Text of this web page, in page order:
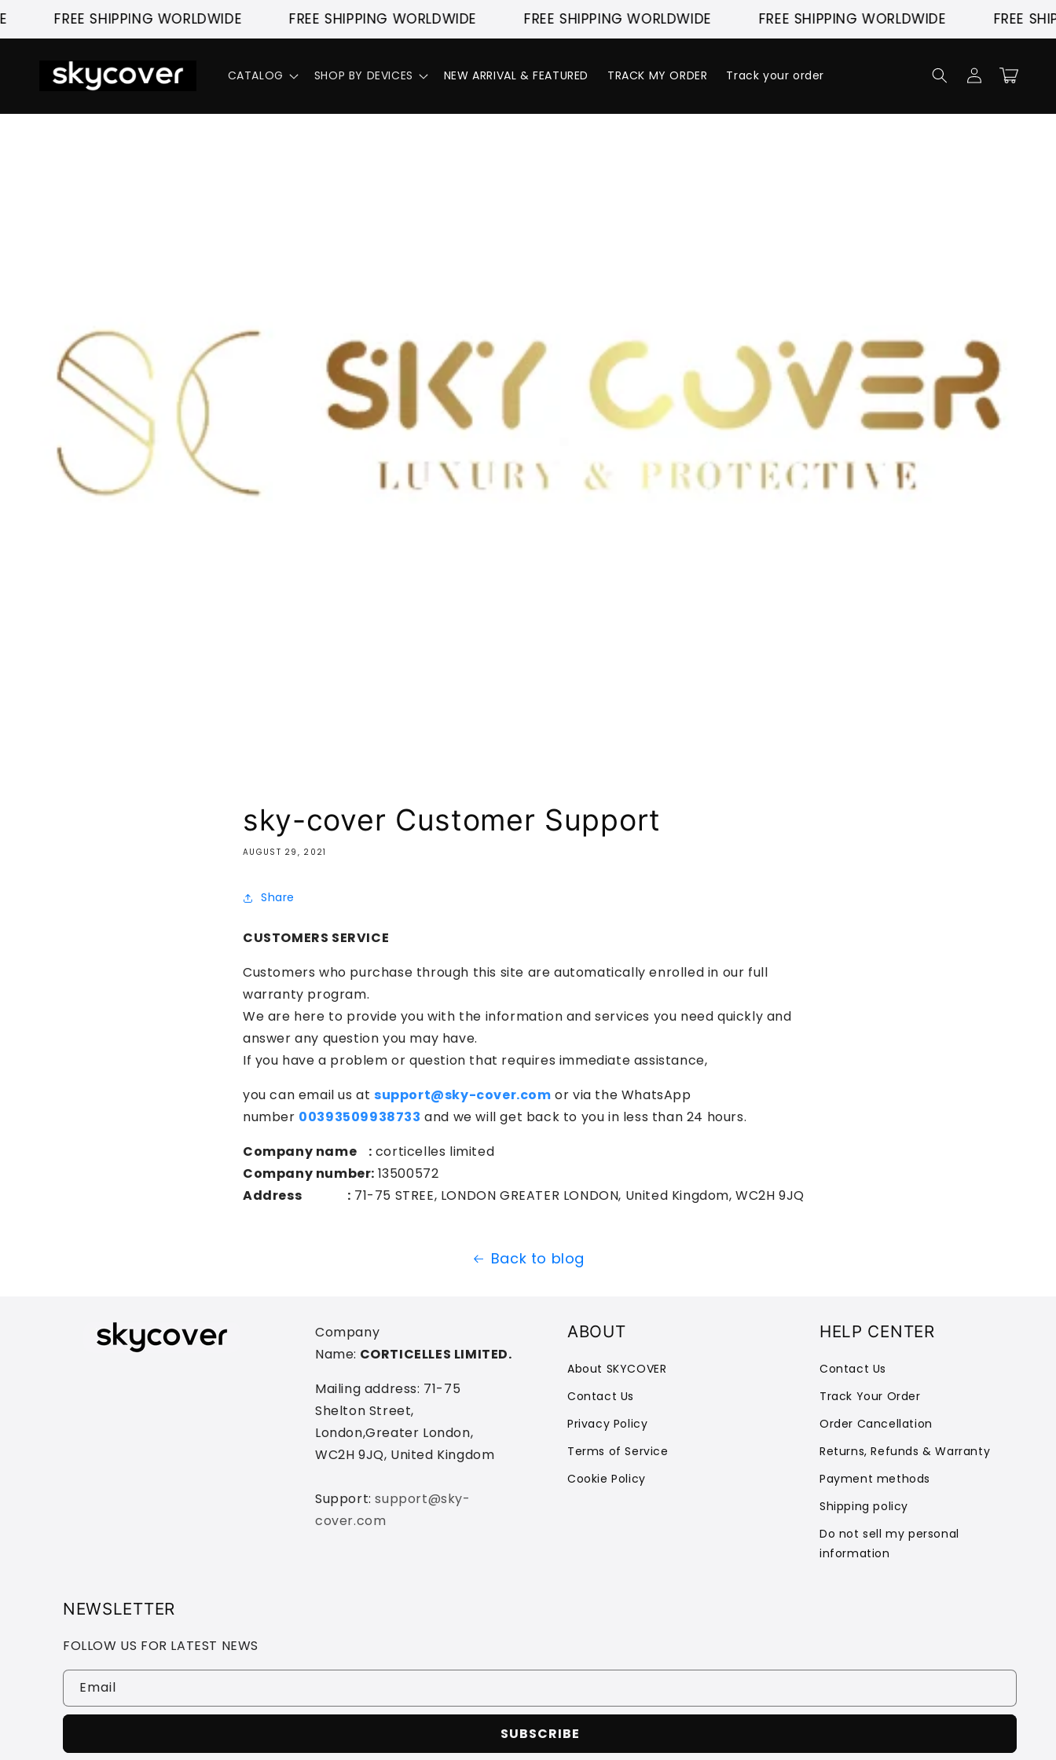
Skip to
contentFREE SHIPPING WORLDWIDE FREE SHIPPING WORLDWIDE FREE SHIPPING WORLDWIDE FREE SHIPPING WORLDWIDE FREE
CATALOG SHOP BY DEVICES NEW ARRIVAL & FEATURED TRACK MY ORDER Track your order
Log
in
Cart
sky-cover Customer Support
AUGUST 29, 2021
Share
CUSTOMERS SERVICE
Customers who purchase through this site are automatically enrolled in our full
warranty program.
We are here to provide you with the information and services you need quickly and
answer any question you may have.
If you have a problem or question that requires immediate assistance,
you can email us at support@sky-cover.com or via the WhatsApp
number 00393509938733 and we will get back to you in less than 24 hours.
Company name : corticelles limited
Company number: 13500572
Address : 71-75 STREE, LONDON GREATER LONDON, United Kingdom, WC2H 9JQ
Back to blog
Company
Name: CORTICELLES LIMITED.
Mailing address: 71-75
Shelton Street,
London,Greater London,
WC2H 9JQ, United Kingdom
Support:support@sky-
cover.com
ABOUT
About SKYCOVER
Contact Us
Privacy Policy
Terms of Service
Cookie Policy
HELP CENTER
Contact Us
Track Your Order
Order Cancellation
Returns, Refunds & Warranty
Payment methods
Shipping policy
Do not sell my personal
information
NEWSLETTER
FOLLOW US FOR LATEST NEWS
Email
SUBSCRIBE